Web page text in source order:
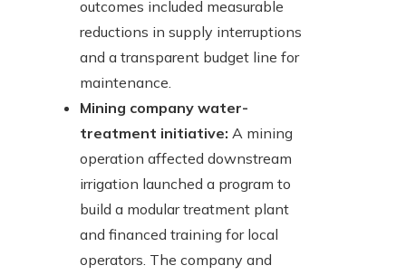
outcomes included measurable
reductions in supply interruptions
and a transparent budget line for
maintenance.
Mining company water-
treatment initiative: A mining
operation affected downstream
irrigation launched a program to
build a modular treatment plant
and financed training for local
operators. The company and